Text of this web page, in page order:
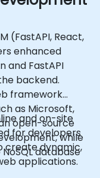
(FastAPI, React,
enhanced
and FastAPI
backend.
framework
as Microsoft,
open-source
while
database
and on-site
for developers
create dynamic,
applications.